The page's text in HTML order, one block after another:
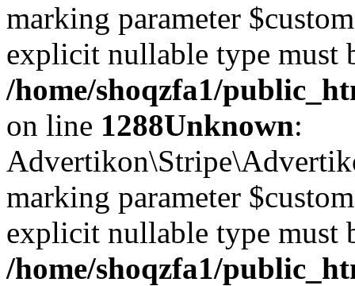
marking parameter
explicit nullable type must
/home/shoqzfa1/
on line 1288Unknown:
marking parameter
explicit nullable type must
/home/shoqzfa1/